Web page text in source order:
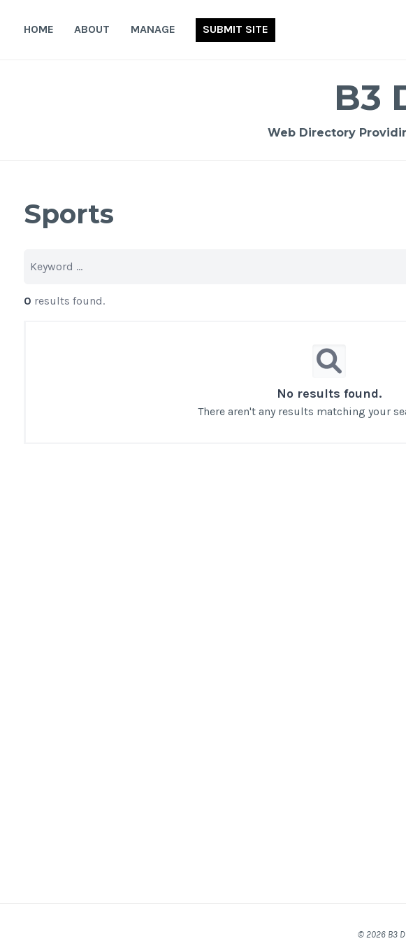
HOME ABOUT MANAGE SUBMIT SITE
B3
Web Directory
Sports
0 results found.
No results found.
There aren't any results matching your
© 2026 B3